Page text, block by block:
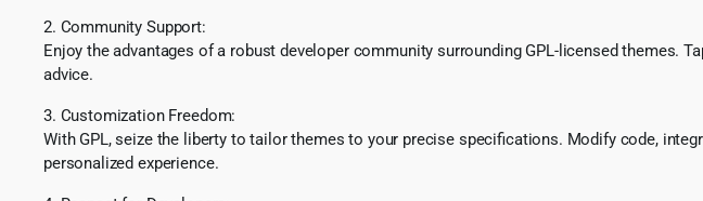
2. Community Support:
Enjoy the advantages of a robust developer community surrounding GPL-licensed
advice.
3. Customization Freedom:
With GPL, seize the liberty to tailor themes to your precise specifications. Modify code,
personalized experience.